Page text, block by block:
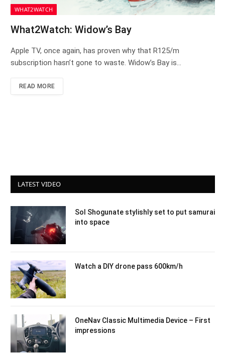
WHAT2WATCH
What2Watch: Widow’s Bay
Apple TV, once again, has proven why that R125/m
subscription hasn’t gone to waste. Widow’s Bay is…
READ MORE
LATEST VIDEO
Sol Shogunate stylishly set to put samurai
into space
Watch a DIY drone pass 600km/h
OneNav Classic Multimedia Device – First
impressions